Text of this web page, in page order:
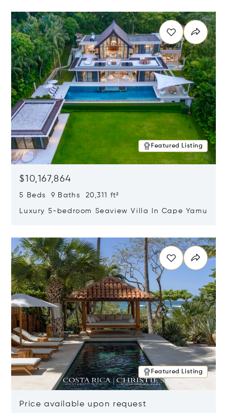
Featured Listing
$10,167,864
5 Beds 9 Baths 20,311 ft²
Luxury 5-bedroom Seaview Villa In Cape Yamu
Featured Listing
Price available upon request